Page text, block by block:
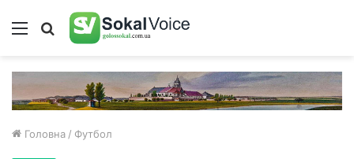
Меню Пошук
Головна / Футбол